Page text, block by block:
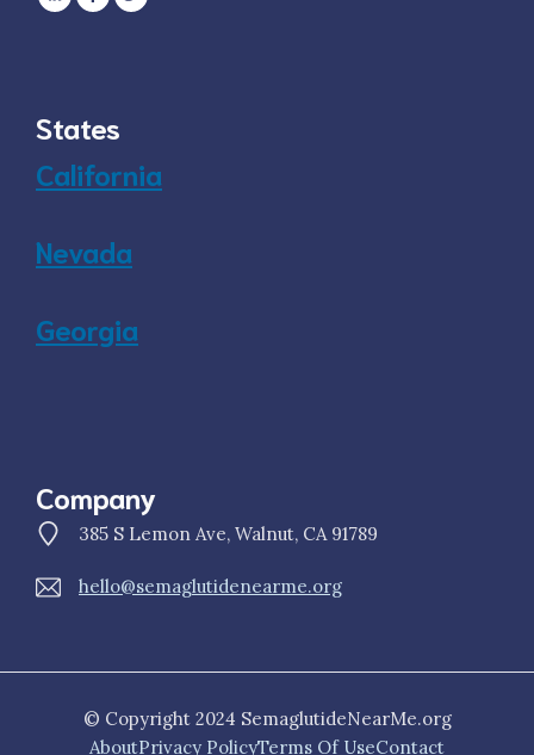
States
California
Nevada
Georgia
Company
385 S Lemon Ave, Walnut, CA 91789
hello@semaglutidenearme.org
© Copyright 2024 SemaglutideNearMe.org
AboutPrivacy PolicyTerms Of UseContact